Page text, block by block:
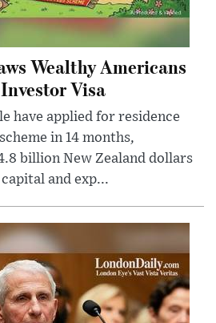
Wealthy Americans
Visa
have applied for residence
in 14 months,
billion New Zealand dollars
and exp...